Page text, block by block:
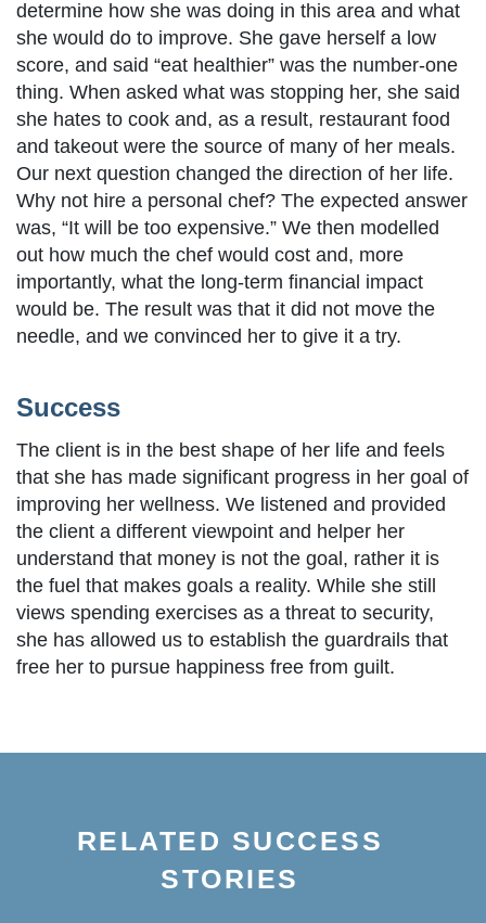
determine how she was doing in this area and what
she would do to improve. She gave herself a low
score, and said “eat healthier” was the number-one
thing. When asked what was stopping her, she said
she hates to cook and, as a result, restaurant food
and takeout were the source of many of her meals.
Our next question changed the direction of her life.
Why not hire a personal chef? The expected answer
was, “It will be too expensive.” We then modelled
out how much the chef would cost and, more
importantly, what the long-term financial impact
would be. The result was that it did not move the
needle, and we convinced her to give it a try.
Success
The client is in the best shape of her life and feels
that she has made significant progress in her goal of
improving her wellness. We listened and provided
the client a different viewpoint and helper her
understand that money is not the goal, rather it is
the fuel that makes goals a reality. While she still
views spending exercises as a threat to security,
she has allowed us to establish the guardrails that
free her to pursue happiness free from guilt.
RELATED SUCCESS
STORIES